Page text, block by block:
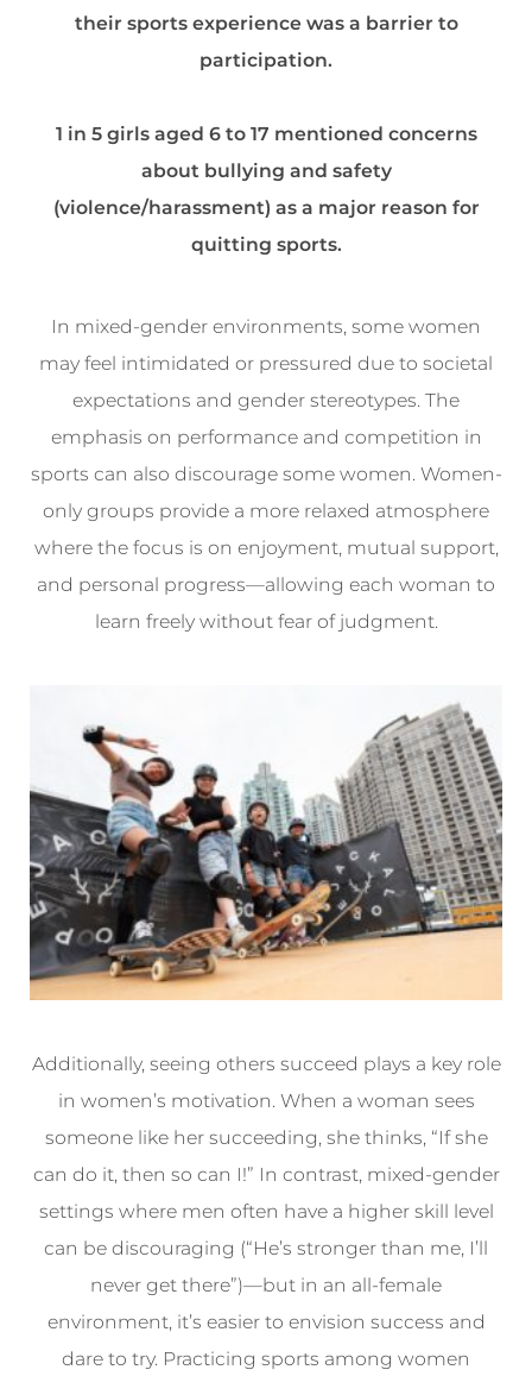
their sports experience was a barrier to
participation.
1 in 5 girls aged 6 to 17 mentioned concerns
about bullying and safety
(violence/harassment) as a major reason for
quitting sports.
In mixed-gender environments, some women
may feel intimidated or pressured due to societal
expectations and gender stereotypes. The
emphasis on performance and competition in
sports can also discourage some women. Women-
only groups provide a more relaxed atmosphere
where the focus is on enjoyment, mutual support,
and personal progress—allowing each woman to
learn freely without fear of judgment.
Additionally, seeing others succeed plays a key role
in women’s motivation. When a woman sees
someone like her succeeding, she thinks, “If she
can do it, then so can I!” In contrast, mixed-gender
settings where men often have a higher skill level
can be discouraging (“He’s stronger than me, I’ll
never get there”)—but in an all-female
environment, it’s easier to envision success and
dare to try. Practicing sports among women